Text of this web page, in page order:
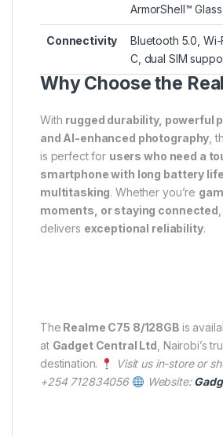
ArmorShell™ Glass
Connectivity
Bluetooth 5.0,
C, dual SIM
Why Choose the
With rugged durability, powerful
and AI-enhanced photography ,
is perfect for users who need a
smartphone with long battery
multitasking. Whether you’re
moments, or staying connected
delivers exceptional reliability.
The Realme C75 8/128GB is
at Gadget Central Ltd , Nairobi’s
destination.
Visit us in-store or
+254 712834056
Website: